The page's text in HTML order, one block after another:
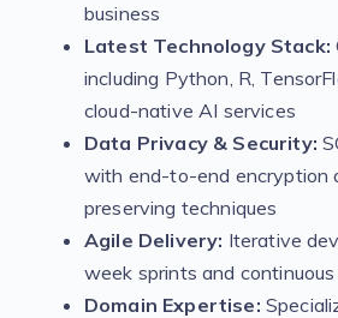
business
Latest Technology Stack:
including Python, R,
cloud-native AI services
Data Privacy & Security:
with end-to-end encryption
preserving techniques
Agile Delivery: Iterative
week sprints and
Domain Expertise: